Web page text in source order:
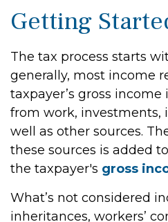
Getting
The tax process starts
generally, most income
taxpayer’s gross
from work, investments,
well as other sources.
these sources is added
the taxpayer's gross
What’s not considered
inheritances, workers’